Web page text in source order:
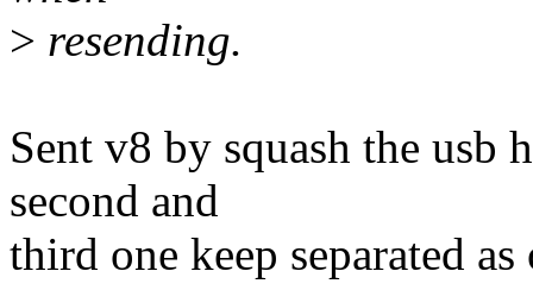
> resending.
Sent v8 by squash the usb
second and
third one keep separated